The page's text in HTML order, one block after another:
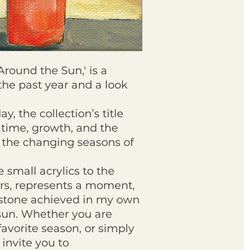
the Sun,' is a
past year and a look
the collection’s title
growth, and the
changing seasons of
small acrylics to the
represents a moment,
achieved in my own
Whether you are
season, or simply
invite you to